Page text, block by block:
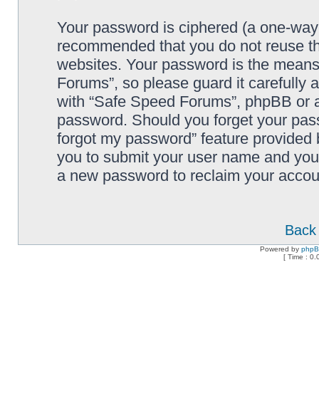
Your password is ciphered (a one-
recommended that you do not reuse
websites. Your password is the
Forums”, so please guard it carefully
with “Safe Speed Forums”, phpBB
password. Should you forget your
forgot my password” feature
you to submit your user name and
a new password to reclaim your
Powered by
[ Time :